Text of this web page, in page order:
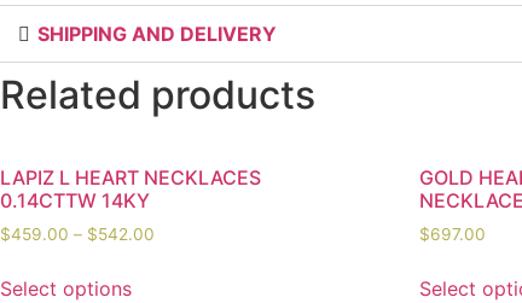
SHIPPING AND DELIVERY
Related products
LAPIZ L HEART NECKLACES
0.14CTTW 14KY
$459.00 – $542.00
Select options
GOLD
$697.00
Select